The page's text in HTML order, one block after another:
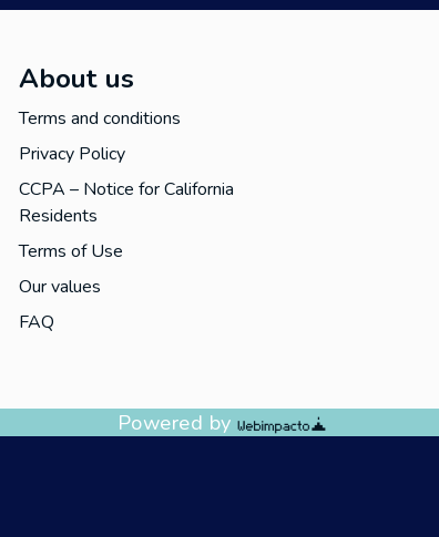
About us
Terms and conditions
Privacy Policy
CCPA – Notice for California
Residents
Terms of Use
Our values
FAQ
Powered by